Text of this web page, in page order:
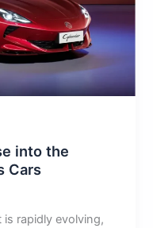
into the
Cars
is rapidly evolving,